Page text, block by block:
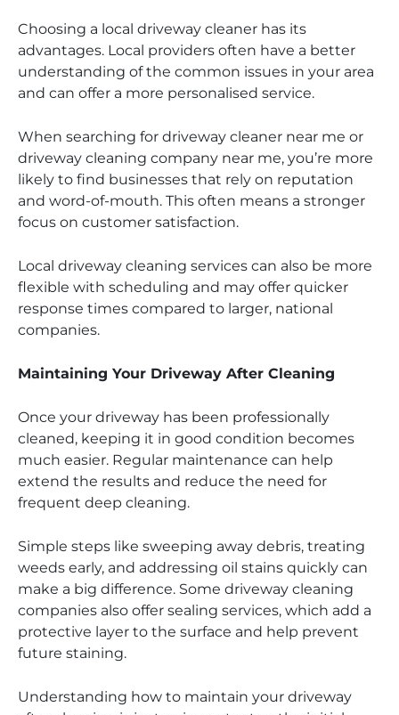
Choosing a local driveway cleaner has its
advantages. Local providers often have a better
understanding of the common issues in your area
and can offer a more personalised service.
When searching for driveway cleaner near me or
driveway cleaning company near me, you’re more
likely to find businesses that rely on reputation
and word-of-mouth. This often means a stronger
focus on customer satisfaction.
Local driveway cleaning services can also be more
flexible with scheduling and may offer quicker
response times compared to larger, national
companies.
Maintaining Your Driveway After Cleaning
Once your driveway has been professionally
cleaned, keeping it in good condition becomes
much easier. Regular maintenance can help
extend the results and reduce the need for
frequent deep cleaning.
Simple steps like sweeping away debris, treating
weeds early, and addressing oil stains quickly can
make a big difference. Some driveway cleaning
companies also offer sealing services, which add a
protective layer to the surface and help prevent
future staining.
Understanding how to maintain your driveway